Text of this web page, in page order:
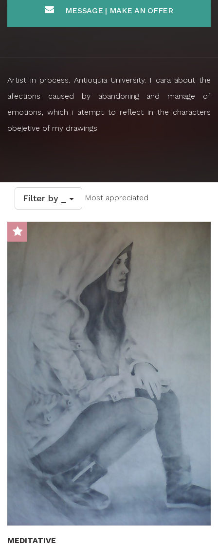
MESSAGE | MAKE AN OFFER
Artist in process. Antioquia University. I cara about the
afections caused by abandoning and manage of
emotions, which i atempt to reflect in the characters
obejetive of my drawings
Filter by _ Most appreciated
MEDITATIVE